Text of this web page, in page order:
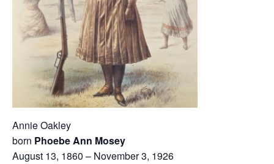
Annie Oakley
born Phoebe Ann Mosey
August 13, 1860 – November 3, 1926